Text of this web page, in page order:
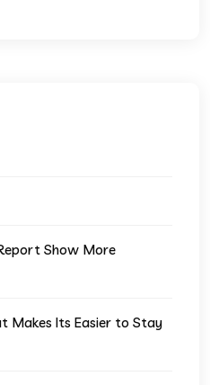
Show More
Makes Its Easier to Stay